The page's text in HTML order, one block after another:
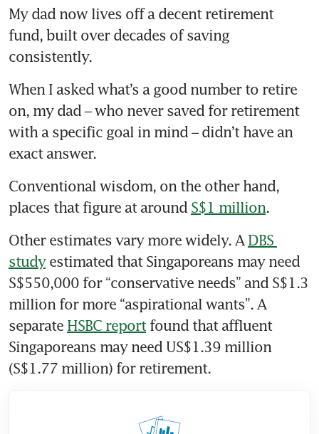
My dad now lives off a decent retirement
fund, built over decades of saving
consistently.
When I asked what’s a good number to retire
on, my dad – who never saved for retirement
with a specific goal in mind – didn’t have an
exact answer.
Conventional wisdom, on the other hand,
places that figure at around S$1 million.
Other estimates vary more widely. A DBS
study estimated that Singaporeans may need
S$550,000 for “conservative needs” and S$1.3
million for more “aspirational wants”. A
separate HSBC report found that affluent
Singaporeans may need US$1.39 million
(S$1.77 million) for retirement.